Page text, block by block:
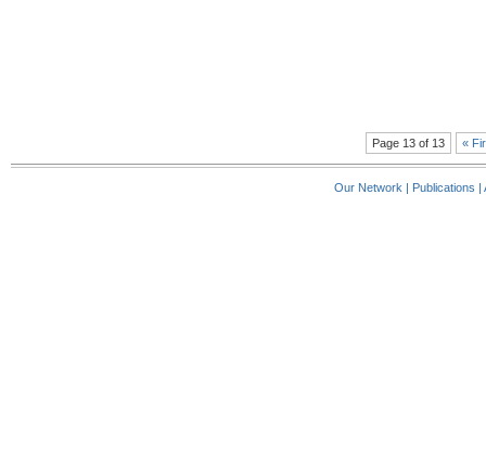
Page 13 of 13 «
Our Network | Publications |